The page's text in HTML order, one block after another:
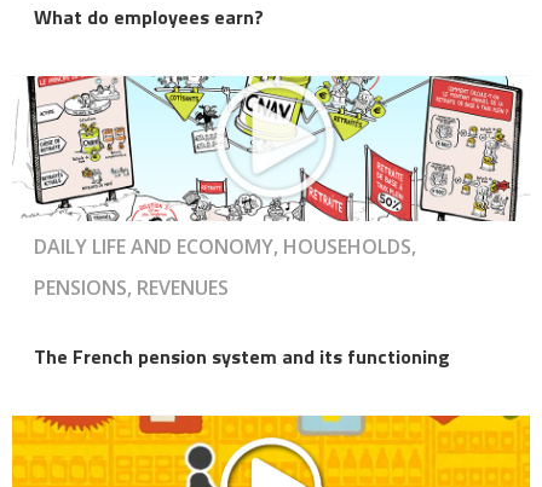
What do employees earn?
DAILY LIFE AND ECONOMY, HOUSEHOLDS,
PENSIONS, REVENUES
The French pension system and its functioning